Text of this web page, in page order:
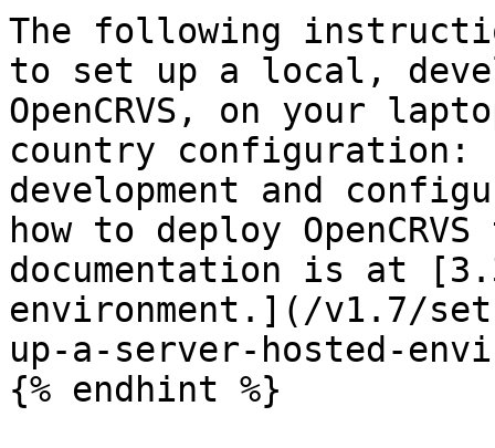
The following
to set up a local,
OpenCRVS, on your
country configuration:
development and
how to deploy
documentation is at
environment.](/v1.7/
up-a-server-hosted-
{% endhint %}